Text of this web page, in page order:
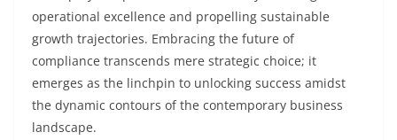
operational excellence and propelling sustainable
growth trajectories. Embracing the future of
compliance transcends mere strategic choice; it
emerges as the linchpin to unlocking success amidst
the dynamic contours of the contemporary business
landscape.